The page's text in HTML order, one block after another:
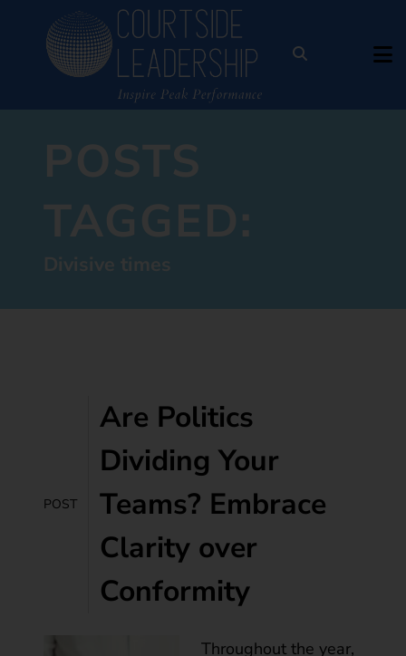
POSTS
TAGGED:
Divisive times
POST
Are Politics
Dividing Your
Teams? Embrace
Clarity over
Conformity
Throughout the year,